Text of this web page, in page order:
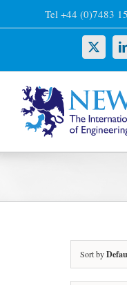
to
Tel +44 (0)7483
X
Sort by